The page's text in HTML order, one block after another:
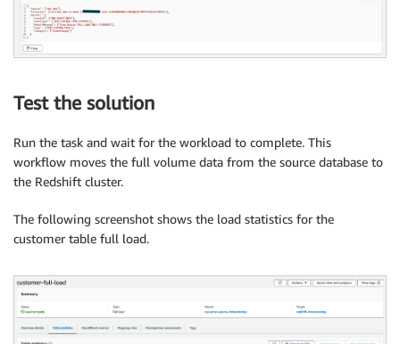
Test the solution
Run the task and wait for the workload to complete. This
workflow moves the full volume data from the source database to
the Redshift cluster.
The following screenshot shows the load statistics for the
customer table full load.